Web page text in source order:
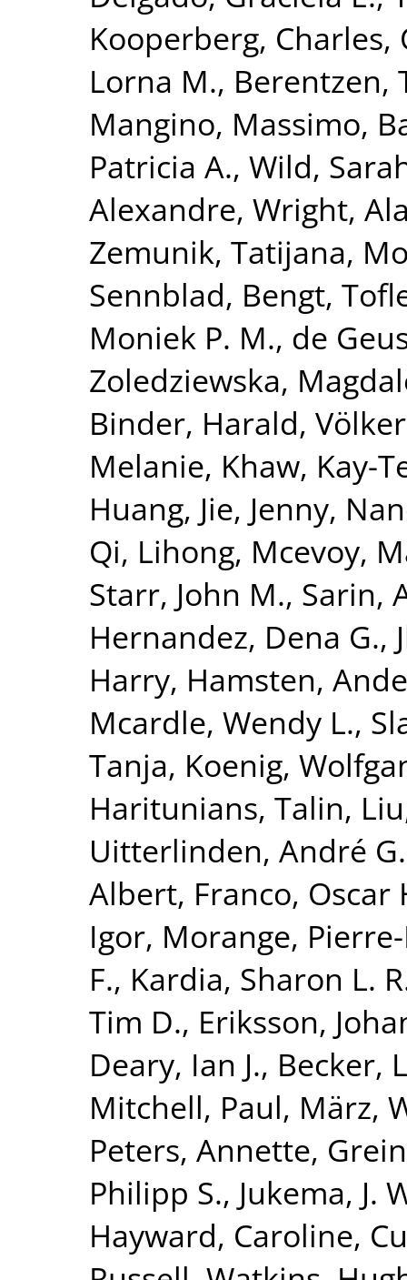
Kooperberg, Charles,
Lorna M., Berentzen,
Mangino, Massimo,
Patricia A., Wild,
Alexandre, Wright,
Zemunik, Tatijana,
Sennblad, Bengt,
Moniek P. M., de
Zoledziewska,
Binder, Harald,
Melanie, Khaw, Kay-
Huang, Jie, Jenny,
Qi, Lihong, Mcevoy,
Starr, John M., Sarin,
Hernandez, Dena G.,
Harry, Hamsten,
Mcardle, Wendy L.,
Tanja, Koenig,
Haritunians, Talin,
Uitterlinden, André G.
Albert, Franco, Oscar
Igor, Morange,
F., Kardia, Sharon L.
Tim D., Eriksson,
Deary, Ian J., Becker,
Mitchell, Paul, März,
Peters, Annette,
Philipp S., Jukema, J.
Hayward, Caroline,